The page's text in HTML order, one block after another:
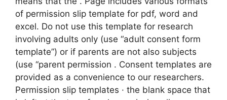
of permission slip template for pdf, word and
excel. Do not use this template for research
involving adults only (use “adult consent form
template”) or if parents are not also subjects
(use “parent permission . Consent templates are
provided as a convenience to our researchers.
Permission slip templates · the blank space that